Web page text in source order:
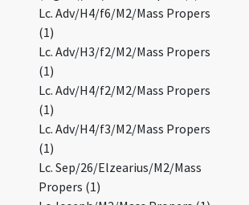
Lc. Adv/H4/f6/M2/Mass Propers
(1)
Lc. Adv/H3/f2/M2/Mass Propers
(1)
Lc. Adv/H4/f2/M2/Mass Propers
(1)
Lc. Adv/H4/f3/M2/Mass Propers
(1)
Lc. Sep/26/Elzearius/M2/Mass
Propers (1)